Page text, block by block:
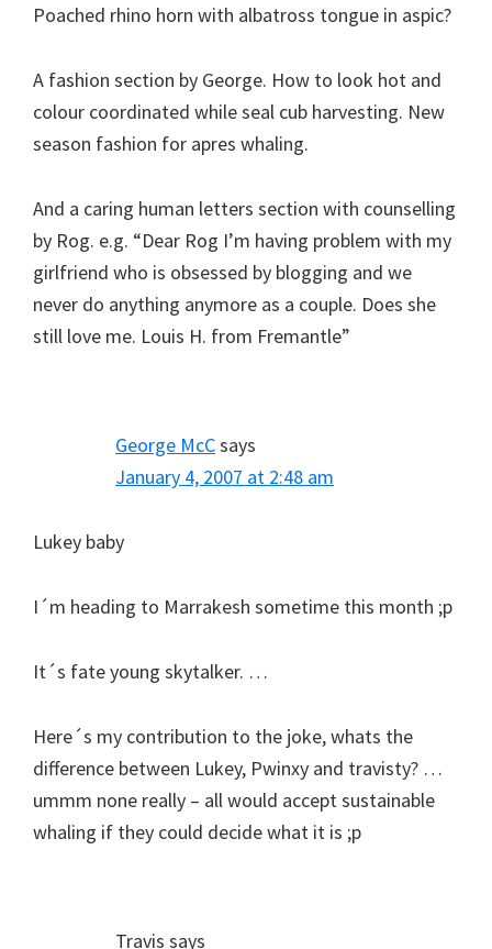
Poached rhino horn with albatross tongue in aspic?
A fashion section by George. How to look hot and
colour coordinated while seal cub harvesting. New
season fashion for apres whaling.
And a caring human letters section with counselling
by Rog. e.g. “Dear Rog I’m having problem with my
girlfriend who is obsessed by blogging and we
never do anything anymore as a couple. Does she
still love me. Louis H. from Fremantle”
George McCsays
January 4, 2007 at 2:48 am
Lukey baby
I´m heading to Marrakesh sometime this month ;p
It´s fate young skytalker. …
Here´s my contribution to the joke, whats the
difference between Lukey, Pwinxy and travisty? …
ummm none really – all would accept sustainable
whaling if they could decide what it is ;p
Travis says